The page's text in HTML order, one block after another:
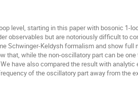
level, starting in this paper with bosonic 1-
observables but are notoriously difficult to
Schwinger-Keldysh formalism and show full
that, while the non-oscillatory part can be
have also compared the result with
of the oscillatory part away from the